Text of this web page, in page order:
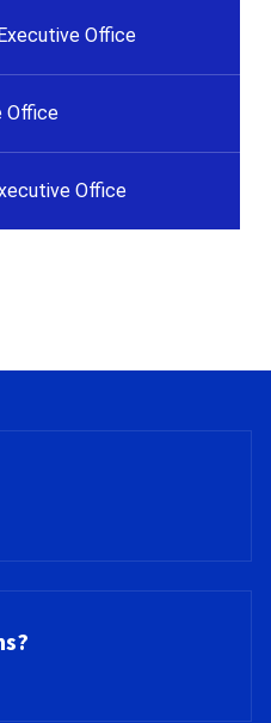
Office
Office
Office